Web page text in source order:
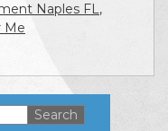
Naples FL,
Me